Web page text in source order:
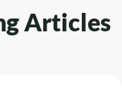
Articles